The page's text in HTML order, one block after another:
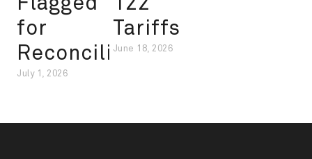
for
Reconciliation
July 1, 2026
Tariffs
June 18, 2026